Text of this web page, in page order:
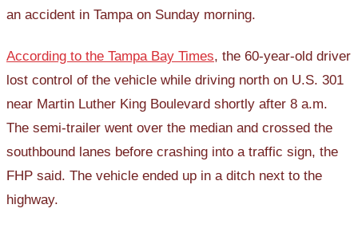
an accident in Tampa on Sunday morning.
According to the Tampa Bay Times, the 60-year-old driver
lost control of the vehicle while driving north on U.S. 301
near Martin Luther King Boulevard shortly after 8 a.m.
The semi-trailer went over the median and crossed the
southbound lanes before crashing into a traffic sign, the
FHP said. The vehicle ended up in a ditch next to the
highway.